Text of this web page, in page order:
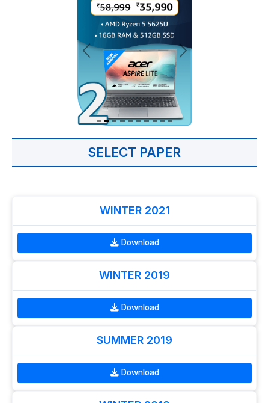
SELECT PAPER
WINTER 2021
Download
WINTER 2019
Download
SUMMER 2019
Download